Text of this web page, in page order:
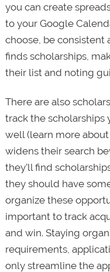
you can create
to your Google
choose, be consistent
finds scholarships,
their list and noting
There are also
track the scholarships
well (learn more
widens their search
they’ll find
they should have
organize these
important to track
and win. Staying
requirements,
only streamline the